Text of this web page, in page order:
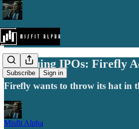
Subscribe Sign in
Intriguing IPOs: Firefly
Firefly wants to throw its hat in
Misfit Alpha